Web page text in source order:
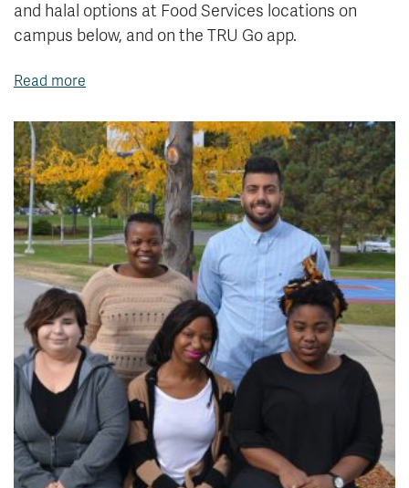
and halal options at Food Services locations on
campus below, and on the TRU Go app.
Read more